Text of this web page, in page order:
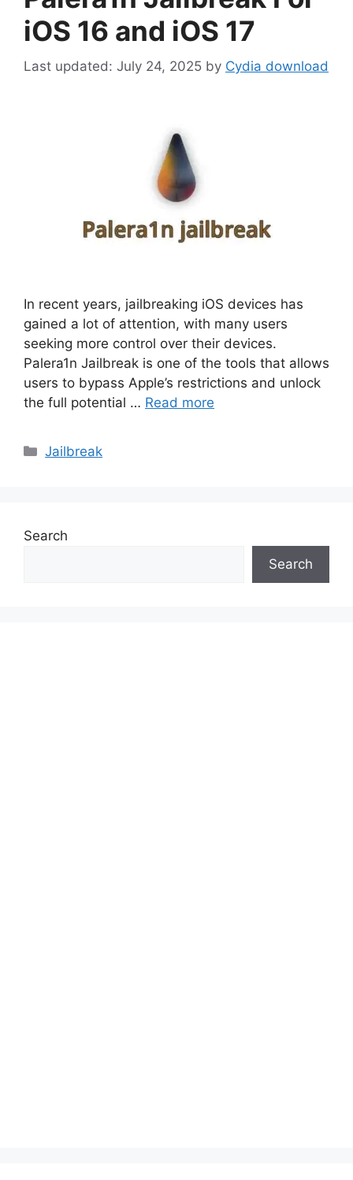
iOS 16 and iOS 17
July 24, 2025 by Cydia download
In recent years, jailbreaking iOS devices has
gained a lot of attention, with many users
seeking more control over their devices.
Palera1n Jailbreak is one of the tools that allows
users to bypass Apple’s restrictions and unlock
the full potential … Read more
Categories
Jailbreak
Search
Search